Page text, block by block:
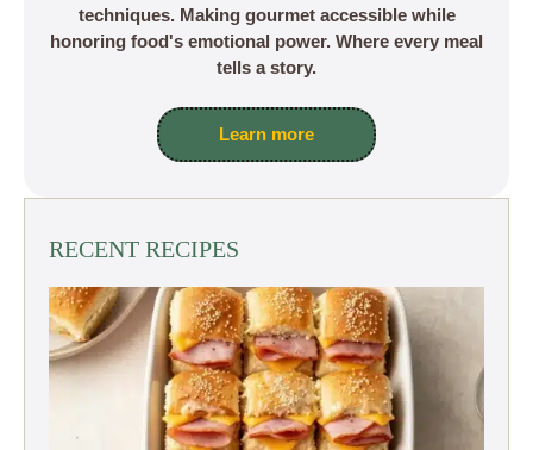
techniques. Making gourmet accessible while
honoring food's emotional power. Where every meal
tells a story.
Learn more
RECENT RECIPES